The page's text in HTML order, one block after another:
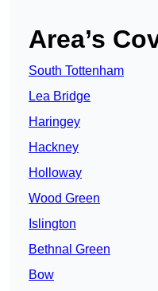
Area’s
South Tottenham
Lea Bridge
Haringey
Hackney
Holloway
Wood Green
Islington
Bethnal Green
Bow